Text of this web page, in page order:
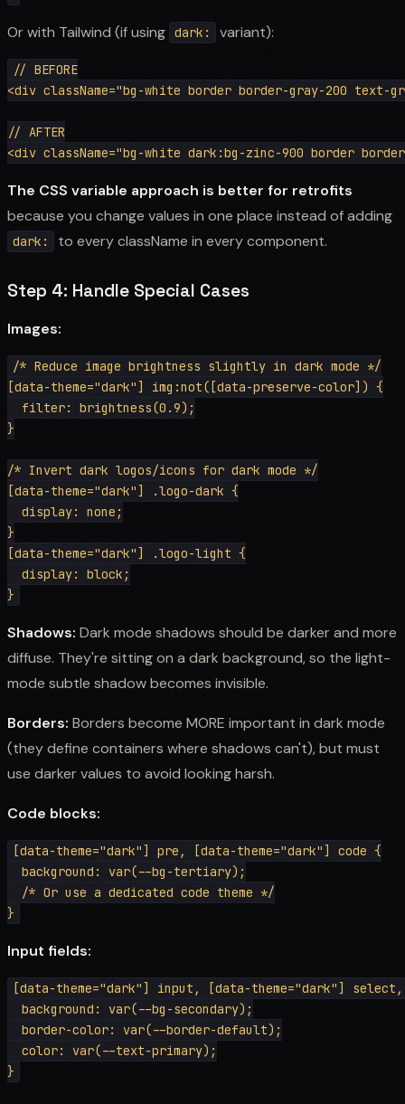
Or with Tailwind (if using dark: variant):
// BEFORE
<div className="bg-white border border-gray-200 text-
// AFTER
The CSS variable approach is better for retrofits
because you change values in one place instead of adding
dark: to every className in every component.
Step 4: Handle Special Cases
Images:
/* Reduce image brightness slightly in dark mode */
[data-theme="dark"] img:not([data-preserve-color]) {
  filter: brightness(0.9);
}
/* Invert dark logos/icons for dark mode */
[data-theme="dark"] .logo-dark {
  display: none;
}
[data-theme="dark"] .logo-light {
  display: block;
Shadows: Dark mode shadows should be darker and more
diffuse. They're sitting on a dark background, so the light-
mode subtle shadow becomes invisible.
Borders: Borders become MORE important in dark mode
(they define containers where shadows can't), but must
use darker values to avoid looking harsh.
Code blocks:
[data-theme="dark"] pre, [data-theme="dark"] code {
  background: var(--bg-tertiary);
  /* Or use a dedicated code theme */
Input fields:
[data-theme="dark"] input, [data-theme="dark"]
  background: var(--bg-secondary);
  border-color: var(--border-default);
  color: var(--text-primary);